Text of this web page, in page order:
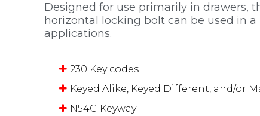
Designed for use primarily in drawers,
horizontal locking bolt can be used in
applications.
230 Key codes
Keyed Alike, Keyed Different, and/or
N54G Keyway